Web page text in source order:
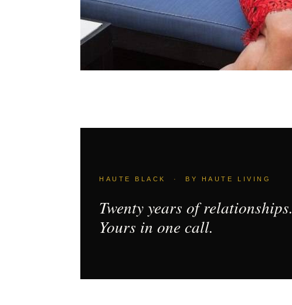
HAUTE BLACK · BY HAUTE LIVING
Twenty years of relationships.
Yours in one call.